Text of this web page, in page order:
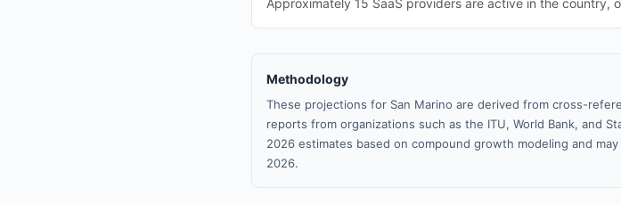
Approximately 15 SaaS providers are active in the country,
Methodology
These projections for San Marino are derived from cross-
reports from organizations such as the ITU, World Bank, and
2026 estimates based on compound growth modeling and
2026.